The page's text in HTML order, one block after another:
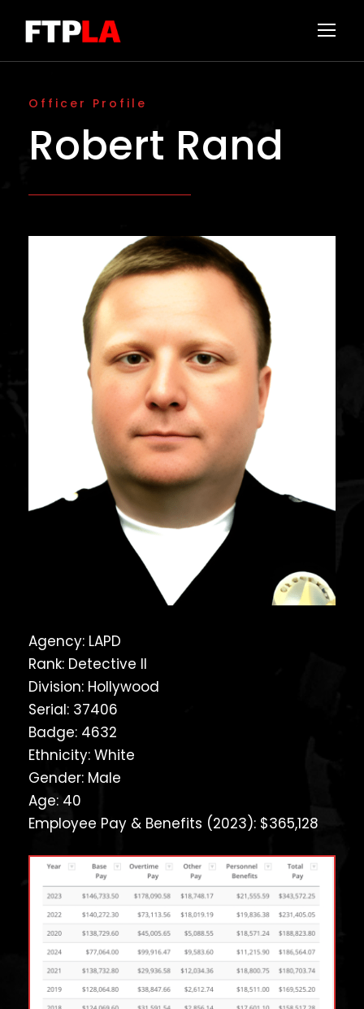
Officer Profile
Robert Rand
Agency: LAPD
Rank: Detective II
Division: Hollywood
Serial: 37406
Badge: 4632
Ethnicity: White
Gender: Male
Age: 40
Employee Pay & Benefits (2023): $365,128